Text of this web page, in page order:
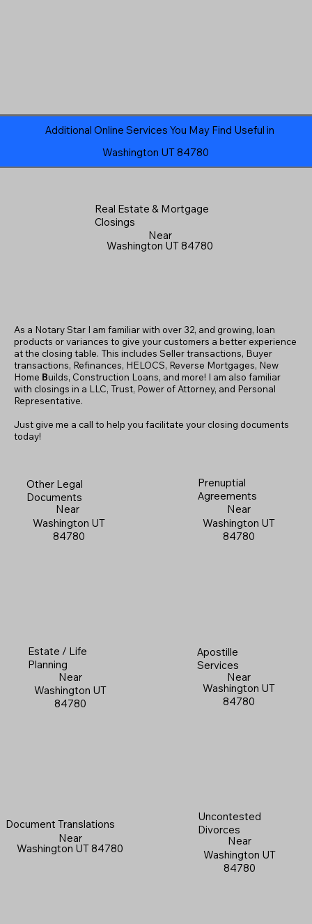
Additional Online Services You May Find Useful in
Washington UT 84780
Real Estate & Mortgage
Closings
Near
Washington UT 84780
As a Notary Star I am familiar with over 32, and growing, loan
products or variances to give your customers a better experience
at the closing table. This includes Seller transactions, Buyer
transactions, Refinances, HELOCS, Reverse Mortgages, New
Home Builds, Construction Loans, and more! I am also familiar
with closings in a LLC, Trust, Power of Attorney, and Personal
Representative.
Just give me a call to help you facilitate your closing documents
today!
Other Legal
Documents
Near
Washington UT
84780
Prenuptial
Agreements
Near
Washington UT
84780
Estate / Life
Planning
Near
Washington UT
84780
Apostille
Services
Near
Washington UT
84780
Document Translations
Near
Washington UT 84780
Uncontested
Divorces
Near
Washington UT
84780